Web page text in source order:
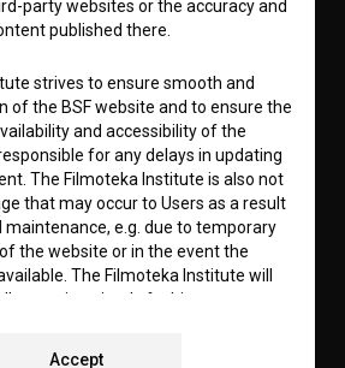
RSS Events
support us:
party websites or the accuracy and
published there.
strives to ensure smooth and
of the BSF website and to ensure the
and accessibility of the
for any delays in updating
The Filmoteka Institute is also not
that may occur to Users as a result
e.g. due to temporary
the website or in the event the
The Filmoteka Institute will
errors in a timely fashion or as soon
Accept